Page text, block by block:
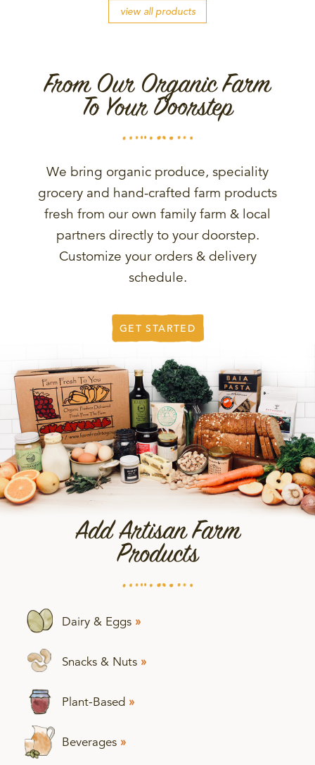
view all products
From Our Organic Farm
To Your Doorstep
We bring organic produce, speciality
grocery and hand-crafted farm products
fresh from our own family farm & local
partners directly to your doorstep.
Customize your orders & delivery
schedule.
GET STARTED
Add Artisan Farm
Products
Dairy & Eggs »
Snacks & Nuts »
Plant-Based »
Beverages »